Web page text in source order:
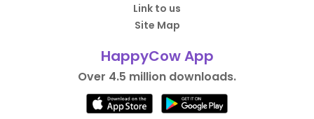
Link to us
Site Map
HappyCow App
Over 4.5 million downloads.